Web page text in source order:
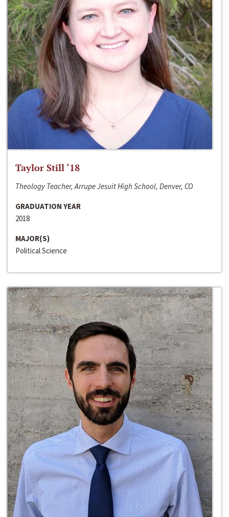
Taylor Still ‘18
Theology Teacher, Arrupe Jesuit High School, Denver, CO
GRADUATION YEAR
2018
MAJOR(S)
Political Science